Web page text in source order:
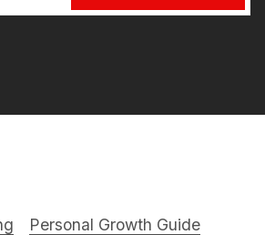
Personal Growth Guide